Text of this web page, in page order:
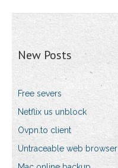
New Posts
Free severs
Netflix us unblock
Ovpn.to client
Untraceable web browser